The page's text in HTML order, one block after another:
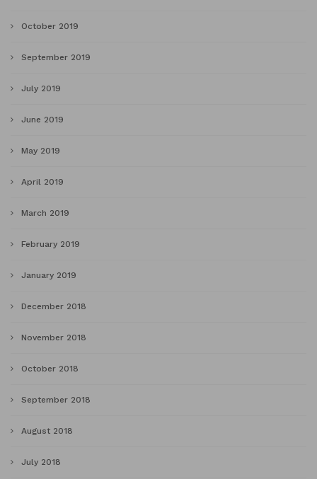
October 2019
September 2019
July 2019
June 2019
May 2019
April 2019
March 2019
February 2019
January 2019
December 2018
November 2018
October 2018
September 2018
August 2018
July 2018